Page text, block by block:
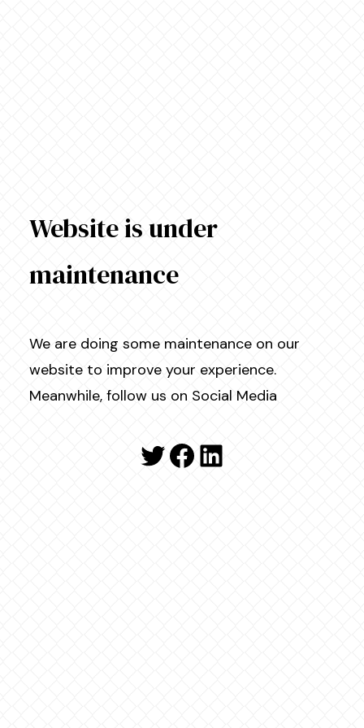
Website is under
maintenance
We are doing some maintenance on our
website to improve your experience.
Meanwhile, follow us on Social Media
Twitter
Facebook
LinkedIn